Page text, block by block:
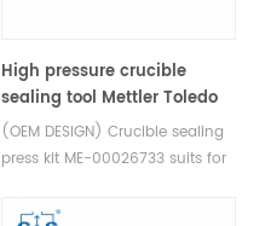
High pressure crucible
sealing tool Mettler Toledo
ME-00026733 for Disposable
high pressure crucible (OEM
(OEM DESIGN) Crucible sealing
press kit ME-00026733 suits for
crucibles(ME-30077139/ME-